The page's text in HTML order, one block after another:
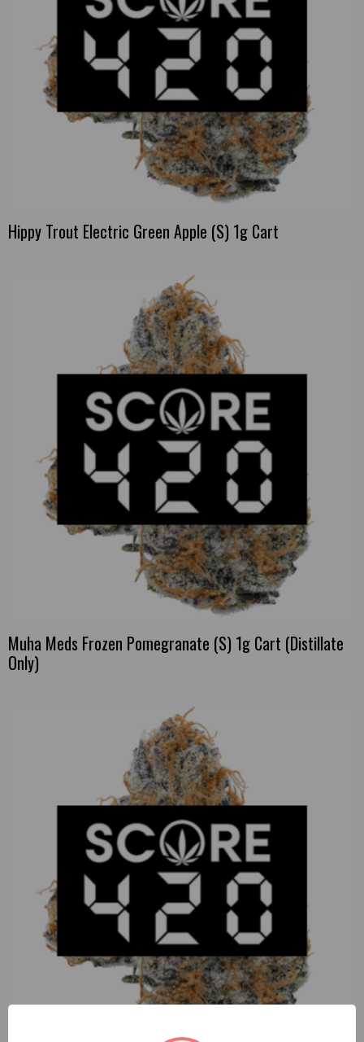
Hippy Trout Electric Green Apple (S) 1g Cart
Muha Meds Frozen Pomegranate (S) 1g Cart (Distillate
Only)